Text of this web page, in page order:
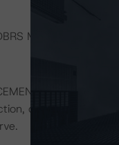
Morningstar
credit